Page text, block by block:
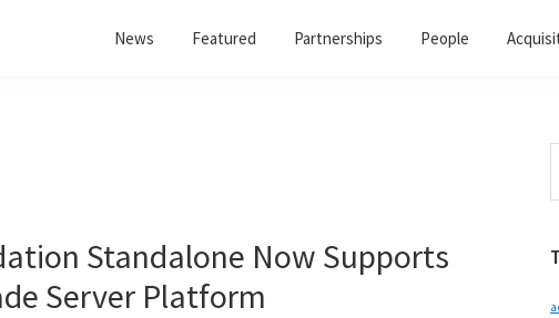
News Featured Partnerships People
Standalone Now Supports
Server Platform